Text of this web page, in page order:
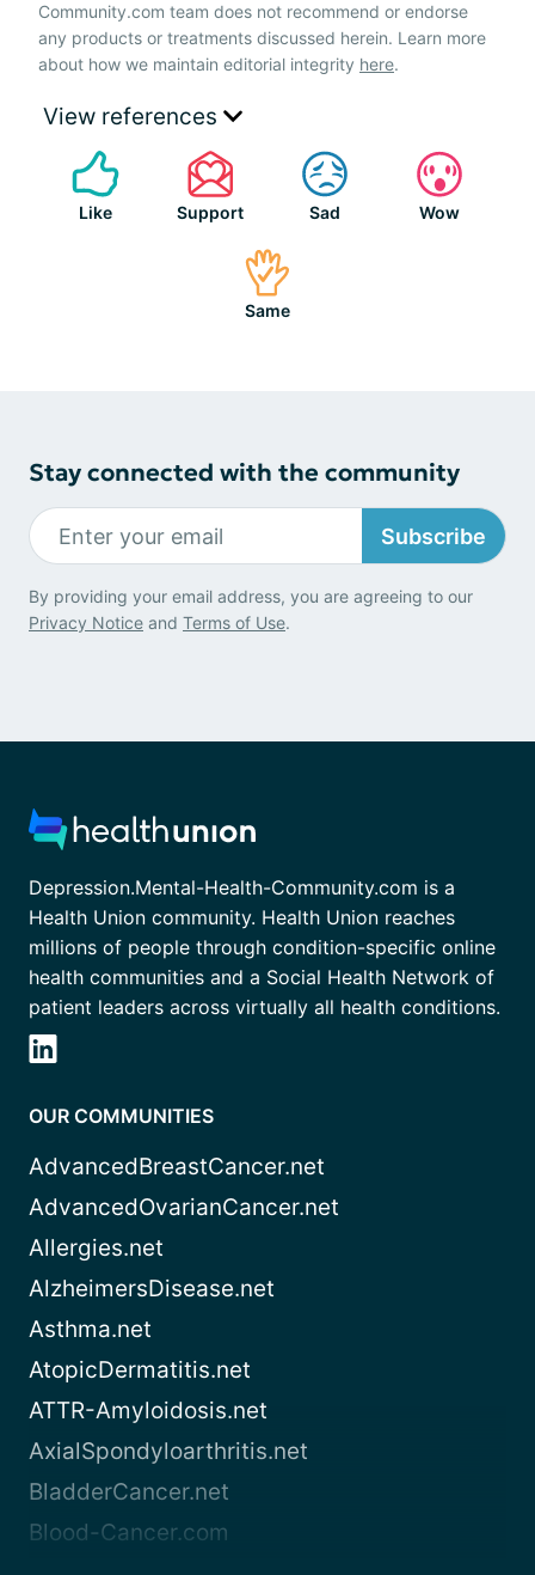
Community.com team does not recommend or endorse
any products or treatments discussed herein. Learn more
about how we maintain editorial integrity here.
View references
Like Support Sad Wow
Same
Stay connected with the community
Subscribe
By providing your email address, you are agreeing to our
Privacy Notice and Terms of Use.
Depression.Mental-Health-Community.com is a
Health Union community. Health Union reaches
millions of people through condition-specific online
health communities and a Social Health Network of
patient leaders across virtually all health conditions.
OUR COMMUNITIES
AdvancedBreastCancer.net
AdvancedOvarianCancer.net
Allergies.net
AlzheimersDisease.net
Asthma.net
AtopicDermatitis.net
ATTR-Amyloidosis.net
AxialSpondyloarthritis.net
BladderCancer.net
Blood-Cancer.com